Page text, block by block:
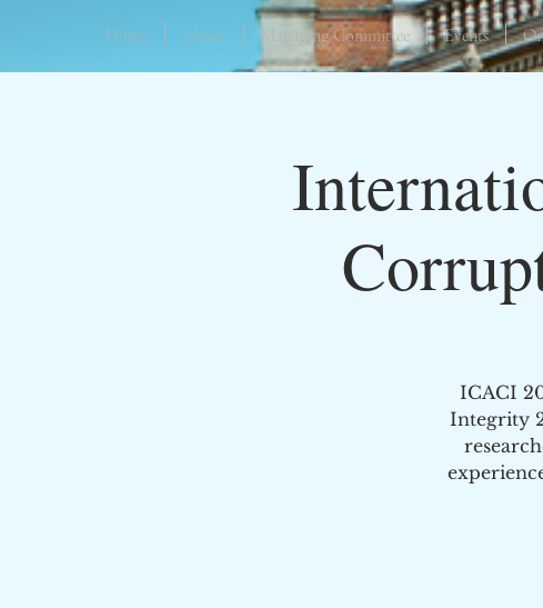
ICACI
Integrity
Home About Managing Committee Events